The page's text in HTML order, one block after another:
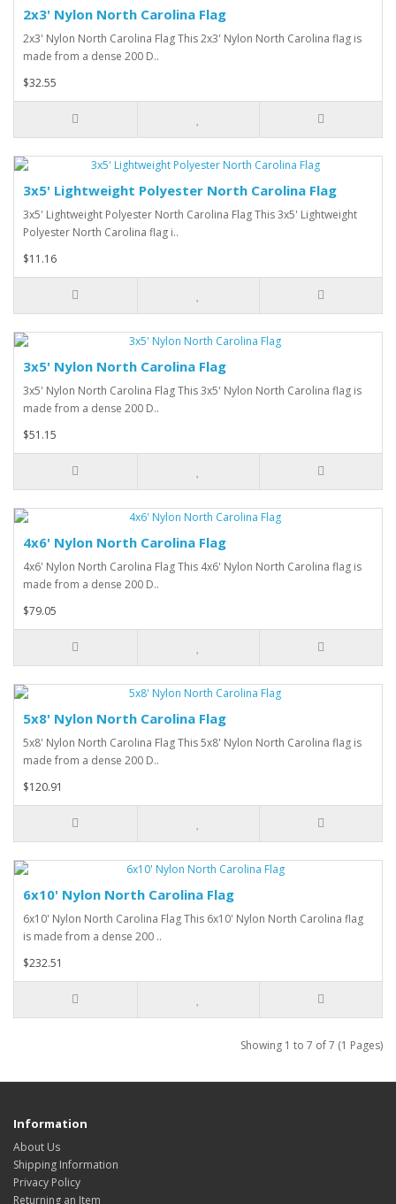
2x3' Nylon North Carolina Flag
2x3' Nylon North Carolina Flag This 2x3' Nylon North Carolina flag is
made from a dense 200 D..
$32.55
3x5' Lightweight Polyester North Carolina Flag
3x5' Lightweight Polyester North Carolina Flag This 3x5' Lightweight
Polyester North Carolina flag i..
$11.16
3x5' Nylon North Carolina Flag
3x5' Nylon North Carolina Flag This 3x5' Nylon North Carolina flag is
made from a dense 200 D..
$51.15
4x6' Nylon North Carolina Flag
4x6' Nylon North Carolina Flag This 4x6' Nylon North Carolina flag is
made from a dense 200 D..
$79.05
5x8' Nylon North Carolina Flag
5x8' Nylon North Carolina Flag This 5x8' Nylon North Carolina flag is
made from a dense 200 D..
$120.91
6x10' Nylon North Carolina Flag
6x10' Nylon North Carolina Flag This 6x10' Nylon North Carolina flag
is made from a dense 200 ..
$232.51
Showing 1 to 7 of 7 (1 Pages)
Information
About Us
Shipping Information
Privacy Policy
Returning an Item